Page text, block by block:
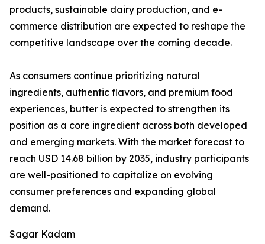
products, sustainable dairy production, and e-
commerce distribution are expected to reshape the
competitive landscape over the coming decade.
As consumers continue prioritizing natural
ingredients, authentic flavors, and premium food
experiences, butter is expected to strengthen its
position as a core ingredient across both developed
and emerging markets. With the market forecast to
reach USD 14.68 billion by 2035, industry participants
are well-positioned to capitalize on evolving
consumer preferences and expanding global
demand.
Sagar Kadam